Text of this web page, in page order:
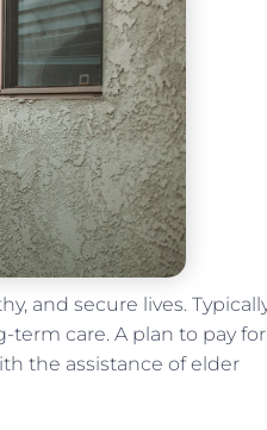
and secure lives.
care. A plan to pay for
the assistance of elder